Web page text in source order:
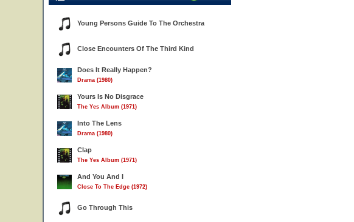
Young Persons Guide To The Orchestra
Close Encounters Of The Third Kind
Does It Really Happen?
Drama (1980)
Yours Is No Disgrace
The Yes Album (1971)
Into The Lens
Drama (1980)
Clap
The Yes Album (1971)
And You And I
Close To The Edge (1972)
Go Through This